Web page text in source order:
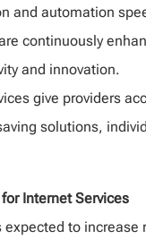
and automation
continuously
and innovation.
give providers
solutions,
Internet Services
to